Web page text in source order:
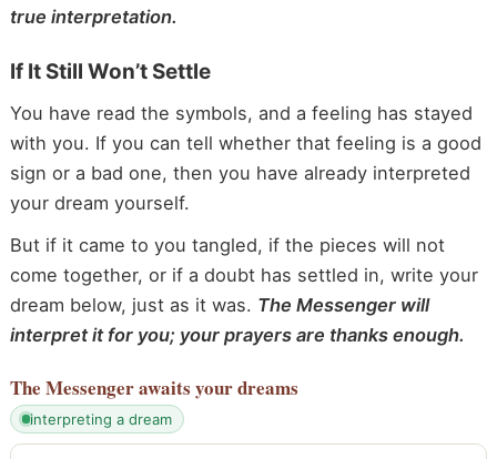
true interpretation.
If It Still Won’t Settle
You have read the symbols, and a feeling has stayed
with you. If you can tell whether that feeling is a good
sign or a bad one, then you have already interpreted
your dream yourself.
But if it came to you tangled, if the pieces will not
come together, or if a doubt has settled in, write your
dream below, just as it was. The Messenger will
interpret it for you; your prayers are thanks enough.
The Messengerawaits your dreams
interpreting a dream